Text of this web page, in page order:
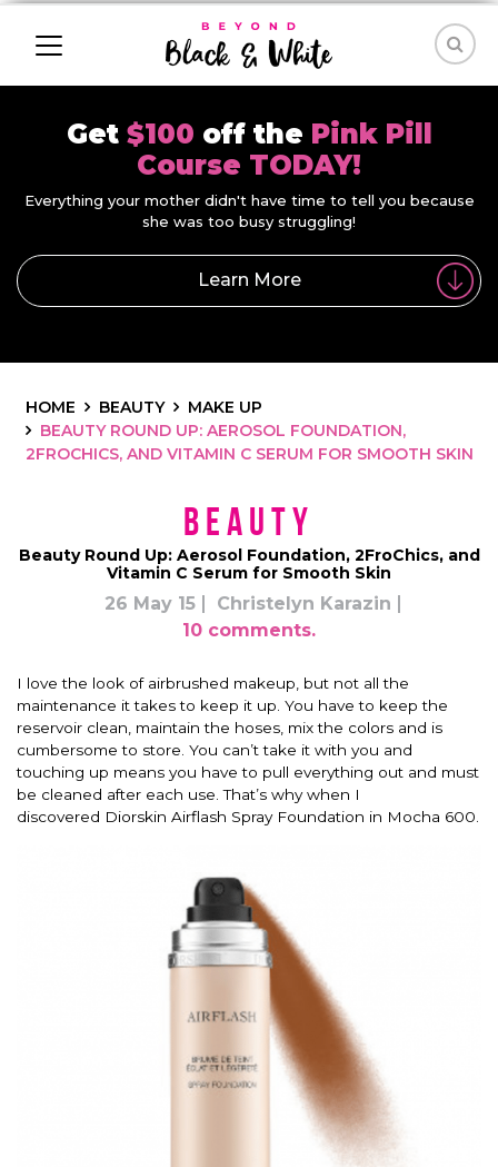
Get $100 off the Pink Pill
Course TODAY!
Everything your mother didn't have time to tell you because
she was too busy struggling!
Learn More
HOME BEAUTY
MAKE UP
BEAUTY ROUND UP: AEROSOL FOUNDATION,
2FROCHICS, AND VITAMIN C SERUM FOR SMOOTH SKIN
Beauty
Beauty Round Up: Aerosol Foundation, 2FroChics, and
Vitamin C Serum for Smooth Skin
26 May 15
Christelyn Karazin
10 comments.
I love the look of airbrushed makeup, but not all the
maintenance it takes to keep it up. You have to keep the
reservoir clean, maintain the hoses, mix the colors and is
cumbersome to store. You can’t take it with you and
touching up means you have to pull everything out and must
be cleaned after each use. That’s why when I
discovered Diorskin Airflash Spray Foundation in Mocha 600.